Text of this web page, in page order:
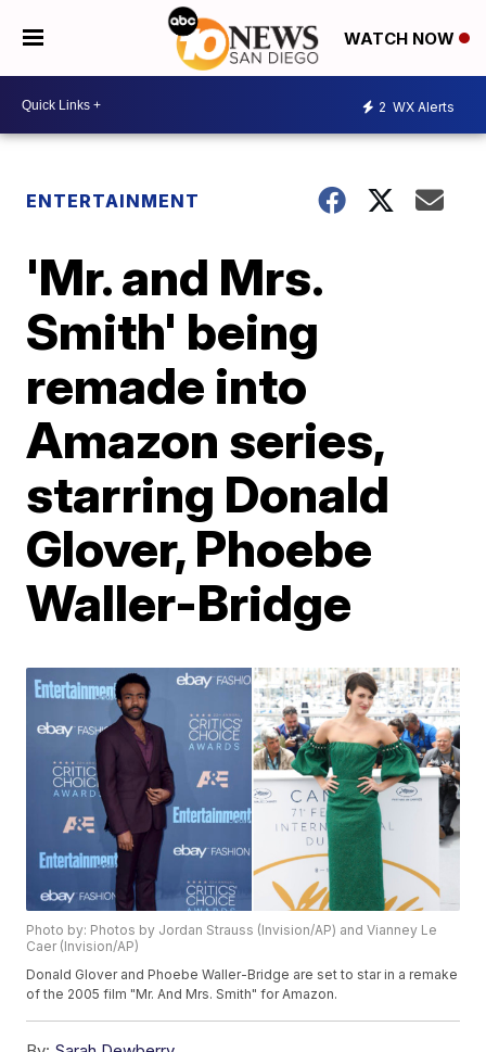
WATCH NOW
2 WX Alerts
ENTERTAINMENT
'Mr. and Mrs.
Smith' being
remade into
Amazon series,
starring Donald
Glover, Phoebe
Waller-Bridge
Photo by: Photos by Jordan Strauss (Invision/AP) and Vianney Le
Caer (Invision/AP)
Donald Glover and Phoebe Waller-Bridge are set to star in a remake
of the 2005 film "Mr. And Mrs. Smith" for Amazon.